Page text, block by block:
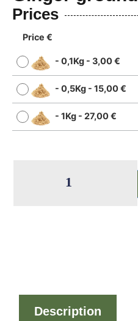
Prices
Price €
- 0,1Kg - 3,00€
- 0,5Kg - 15,00€
- 1Kg - 27,00€
Description